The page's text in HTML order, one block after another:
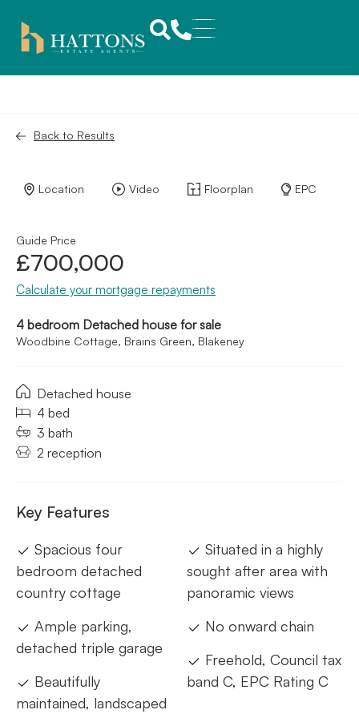
Back to Results
Location Video Floorplan EPC
Guide Price
£700,000
Calculate your mortgage repayments
4 bedroom Detached house for sale
Woodbine Cottage, Brains Green, Blakeney
Detached house
4 bed
3 bath
2 reception
Key Features
Spacious four
bedroom detached
country cottage
Ample parking,
detached triple garage
Beautifully
maintained, landscaped
Situated in a highly
sought after area with
panoramic views
No onward chain
Freehold, Council tax
band C, EPC Rating C